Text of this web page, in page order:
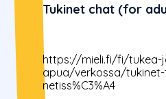
Tukinet chat (for
https://mieli.fi/fi/tukea-
apua/verkossa/
netiss%C3%A4